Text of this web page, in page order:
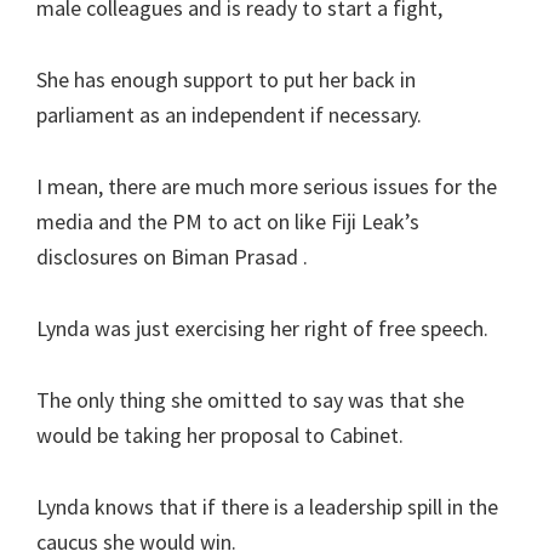
male colleagues and is ready to start a fight,
She has enough support to put her back in
parliament as an independent if necessary.
I mean, there are much more serious issues for the
media and the PM to act on like Fiji Leak’s
disclosures on Biman Prasad .
Lynda was just exercising her right of free speech.
The only thing she omitted to say was that she
would be taking her proposal to Cabinet.
Lynda knows that if there is a leadership spill in the
caucus she would win.